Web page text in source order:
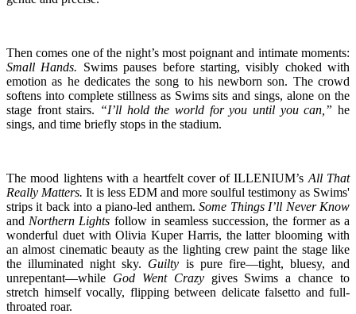
Then comes one of the night’s most poignant and intimate moments:
Small Hands. Swims pauses before starting, visibly choked with
emotion as he dedicates the song to his newborn son. The crowd
softens into complete stillness as Swims sits and sings, alone on the
stage front stairs. “I’ll hold the world for you until you can,” he
sings, and time briefly stops in the stadium.
The mood lightens with a heartfelt cover of ILLENIUM’s All That
Really Matters. It is less EDM and more soulful testimony as Swims'
strips it back into a piano-led anthem.Some Things I’ll Never Know
and Northern Lights follow in seamless succession, the former as a
wonderful duet with Olivia Kuper Harris, the latter blooming with
an almost cinematic beauty as the lighting crew paint the stage like
the illuminated night sky. Guilty is pure fire—tight, bluesy, and
unrepentant—while God Went Crazygives Swims a chance to
stretch himself vocally, flipping between delicate falsetto and full-
throated roar.